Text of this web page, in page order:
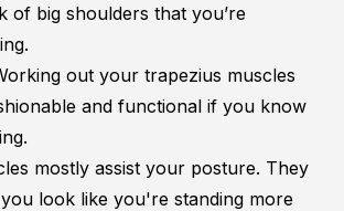
of big shoulders that you’re
out your trapezius muscles
and functional if you know
mostly assist your posture. They
look like you're standing more